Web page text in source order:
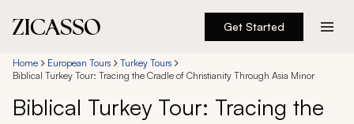
Get Started
Destinations
Experiences
Home European Tours
Turkey Tours
Biblical Turkey Tour: Tracing the Cradle of Christianity Through Asia Minor
Biblical Turkey Tour: Tracing the